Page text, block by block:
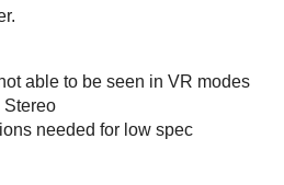
able to be seen in VR modes
Stereo
needed for low spec